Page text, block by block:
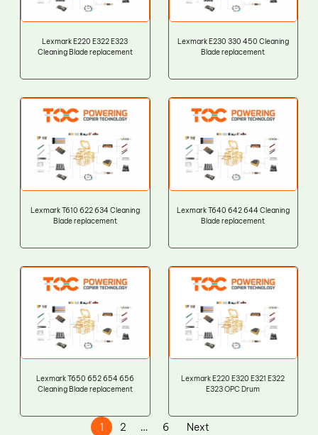
Lexmark E220 E322 E323
Cleaning Blade replacement
Lexmark E230 330 450 Cleaning
Blade replacement
Lexmark T610 622 634 Cleaning
Blade replacement
Lexmark T640 642 644 Cleaning
Blade replacement
Lexmark T650 652 654 656
Cleaning Blade replacement
Lexmark E220 E320 E321 E322
E323 OPC Drum
1 2 … 6 Next